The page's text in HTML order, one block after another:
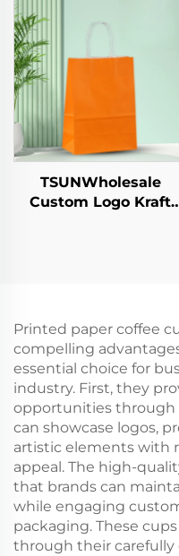
Candies Chocolates
Hamburgers-for
Catering Crafts
TSUNWholesale
Custom Logo Kraft
Printed paper coffee
compelling
essential choice for
industry. First, they
opportunities through
can showcase logos,
artistic elements with
appeal. The high-
that brands can
while engaging
packaging. These
through their